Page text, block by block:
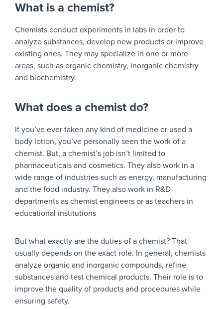
What is a chemist?
Chemists conduct experiments in labs in order to
analyze substances, develop new products or improve
existing ones. They may specialize in one or more
areas, such as organic chemistry, inorganic chemistry
and biochemistry.
What does a chemist do?
If you’ve ever taken any kind of medicine or used a
body lotion, you’ve personally seen the work of a
chemist. But, a chemist’s job isn’t limited to
pharmaceuticals and cosmetics. They also work in a
wide range of industries such as energy, manufacturing
and the food industry. They also work in R&D
departments as chemist engineers or as teachers in
educational institutions
But what exactly are the duties of a chemist? That
usually depends on the exact role. In general, chemists
analyze organic and inorganic compounds, refine
substances and test chemical products. Their role is to
improve the quality of products and procedures while
ensuring safety.